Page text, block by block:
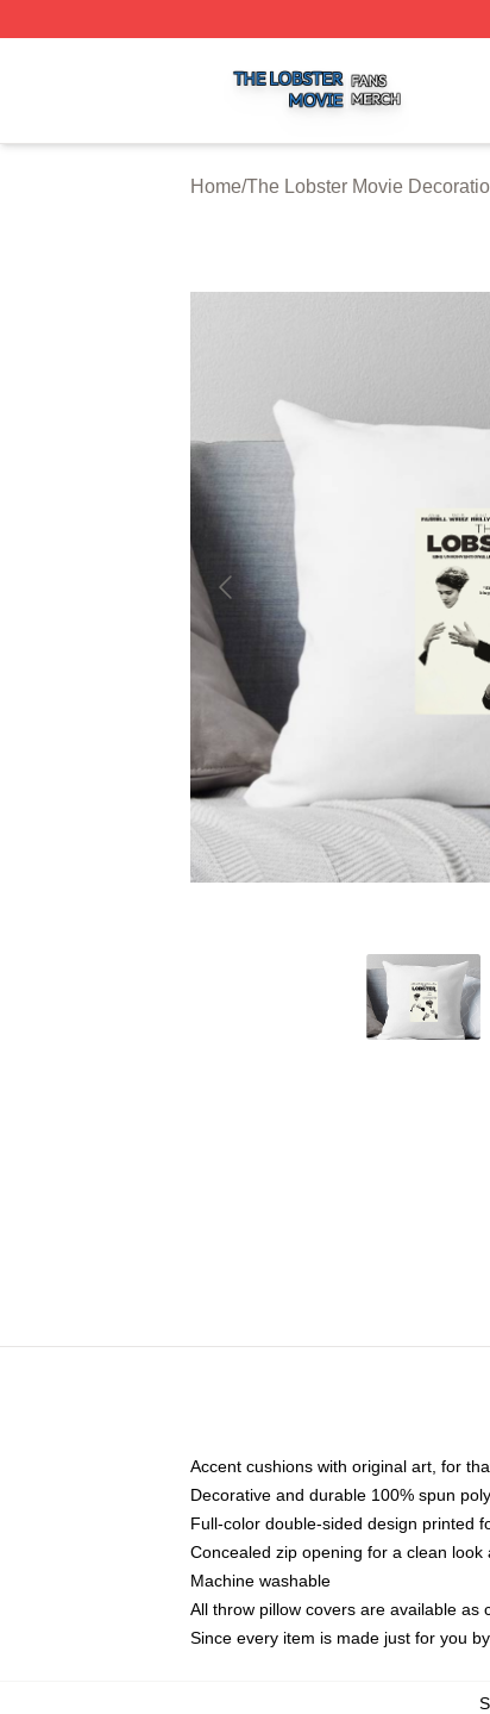
Home/The Lobster Movie
Accent cushions with original art, for
Decorative and durable 100% spun
Full-color double-sided design printed
Concealed zip opening for a clean look
Machine washable
All throw pillow covers are available as
Since every item is made just for you